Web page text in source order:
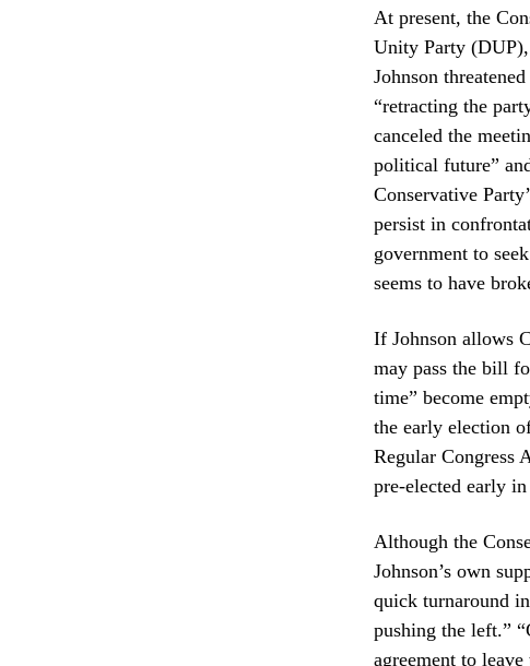
At present, the
Unity Party
Johnson
“retracting the
canceled the
political future”
Conservative
persist in
government to
seems to have
If Johnson allows
may pass the bill
time” become
the early election
Regular Congress
pre-elected early
Although the
Johnson’s own
quick turnaround
pushing the left.”
agreement to